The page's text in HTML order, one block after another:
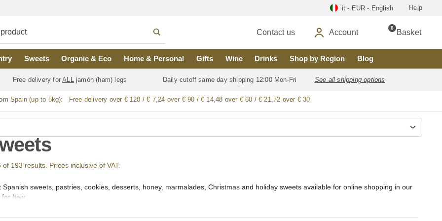
it - EUR - English Help
Contact us Account 0 Basket
Sweets Organic & Eco Home & Personal Gifts Wine Drinks Shop by Region Blog
Free delivery forALLjamón (ham) legs Daily cutoff same day shipping 12:00 Mon-Fri See all shipping options
Spain (up to 5kg): Free delivery over € 120 / € 7,24 over € 90 / € 14,48 over € 60 / € 21,72 over € 30
193 results. Prices inclusive of VAT.
Spanish sweets, pastries, cookies, desserts, honey, marmalades, Christmas and holiday sweets available for online shopping in our
Italy.
offer a large selection of the best Spanish regional desserts and sweets, including Ensaimada de Mallorca (Ensaimada de Cabello
de Cacao and Ensaimada de Sobrassada or Sobrasada), Tarta de Santiago, Hojaldres de Astorga, Arroz con Leche (rice